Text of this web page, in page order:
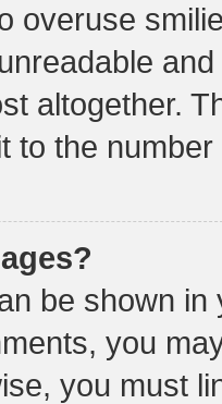
overuse
altogether.
to the
be shown
you
you must